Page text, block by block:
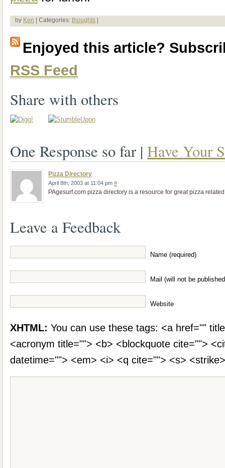
by Ken | Categories: thoughts |
Enjoyed this article?
RSS Feed
Share with others
One Response so far | Have Your
Pizza Directory
April 8th, 2003 at 11:04 pm#
PAgesurf.com pizza directory is a resource for great pizza
Leave a Feedback
Name (required)
Mail (will not be
Website
XHTML: You can use these tags: <a href=""
<acronym title=""> <b> <blockquote cite="">
datetime=""> <em> <i> <q cite=""> <s>